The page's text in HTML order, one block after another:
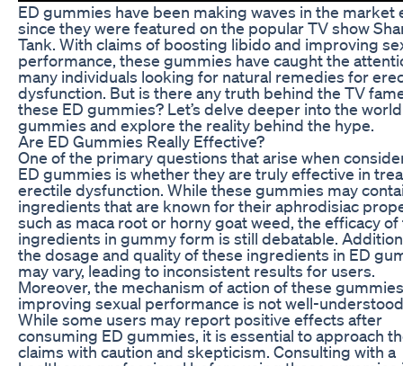
ED gummies have been making waves in the market
since they were featured on the popular TV show
Tank. With claims of boosting libido and improving
performance, these gummies have caught the
many individuals looking for natural remedies for
dysfunction. But is there any truth behind the TV
these ED gummies? Let’s delve deeper into the
gummies and explore the reality behind the hype.
Are ED Gummies Really Effective?
One of the primary questions that arise when
ED gummies is whether they are truly effective in
erectile dysfunction. While these gummies may
ingredients that are known for their aphrodisiac
such as maca root or horny goat weed, the efficacy
ingredients in gummy form is still debatable.
the dosage and quality of these ingredients in ED
may vary, leading to inconsistent results for users.
Moreover, the mechanism of action of these
improving sexual performance is not well-
While some users may report positive effects after
consuming ED gummies, it is essential to approach
claims with caution and skepticism. Consulting with a